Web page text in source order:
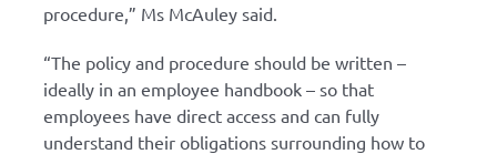
procedure,” Ms McAuley said.
“The policy and procedure should be written –
ideally in an employee handbook – so that
employees have direct access and can fully
understand their obligations surrounding how to